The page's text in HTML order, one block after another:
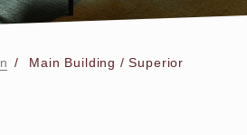
Main Building / Superior